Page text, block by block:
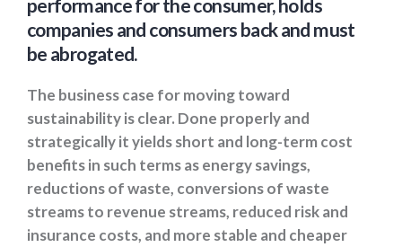
performance for the consumer, holds
companies and consumers back and must
be abrogated.
The business case for moving toward
sustainability is clear. Done properly and
strategically it yields short and long-term cost
benefits in such terms as energy savings,
reductions of waste, conversions of waste
streams to revenue streams, reduced risk and
insurance costs, and more stable and cheaper